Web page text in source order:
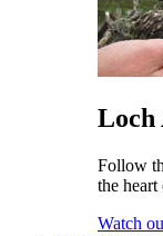
Loch
Follow
the
Watch